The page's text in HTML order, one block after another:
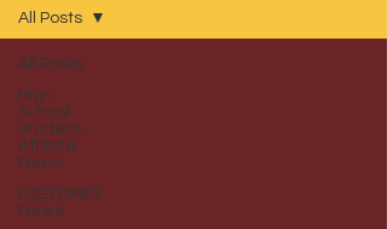
All Posts
High
School
Student-
Athlete
News
ESETOMES
News
All Posts